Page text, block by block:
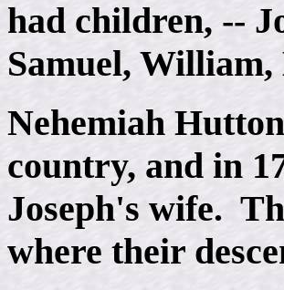
had children, --
Samuel,
Nehemiah
country, and in
Joseph's wife.
where their